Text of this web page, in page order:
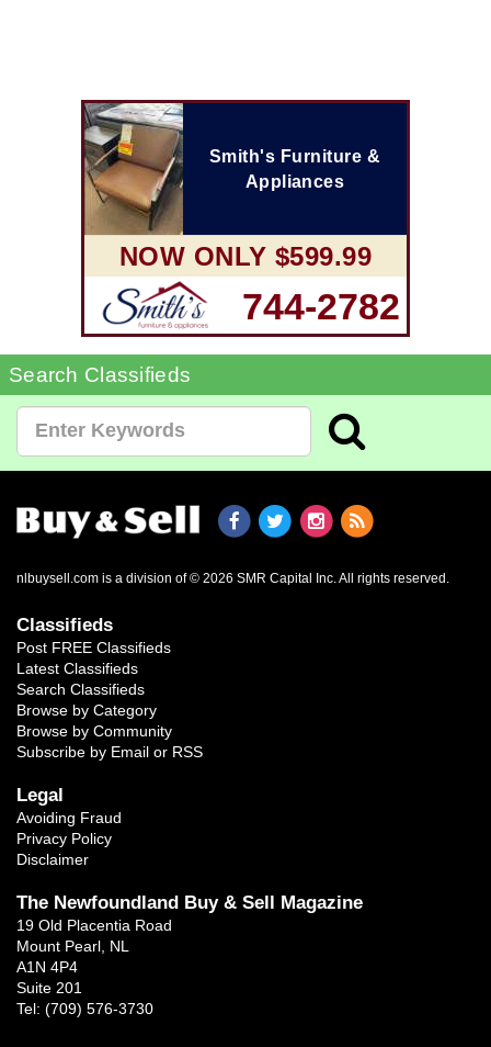
Smith's Furniture &
Appliances
NOW ONLY $599.99
744-2782
Search Classifieds
nlbuysell.com is a division of © 2026 SMR Capital Inc. All rights reserved.
Classifieds
Post FREE Classifieds
Latest Classifieds
Search Classifieds
Browse by Category
Browse by Community
Subscribe by Email or RSS
Legal
Avoiding Fraud
Privacy Policy
Disclaimer
The Newfoundland Buy & Sell Magazine
19 Old Placentia Road
Mount Pearl, NL
A1N 4P4
Suite 201
Tel: (709) 576-3730